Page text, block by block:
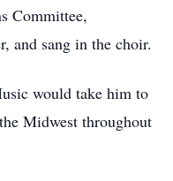
Committee,
and sang in the choir.
would take him to
Midwest throughout